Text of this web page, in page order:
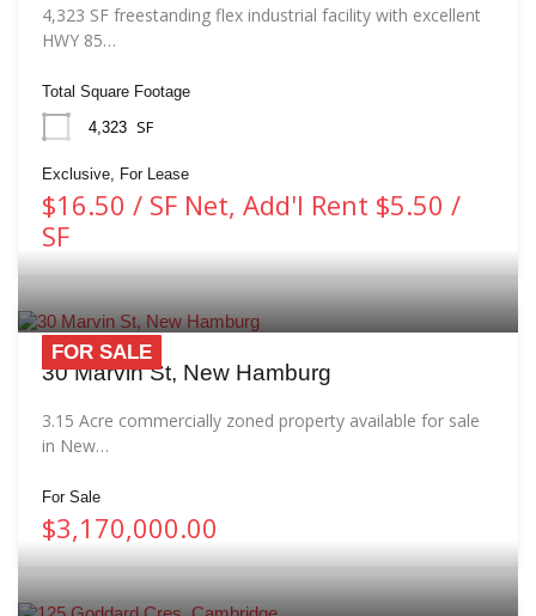
4,323 SF freestanding flex industrial facility with excellent
HWY 85…
Total Square Footage
4,323 SF
Exclusive, For Lease
$16.50 / SF Net, Add'l Rent $5.50 /
SF
FOR SALE
30 Marvin St, New Hamburg
3.15 Acre commercially zoned property available for sale
in New…
For Sale
$3,170,000.00